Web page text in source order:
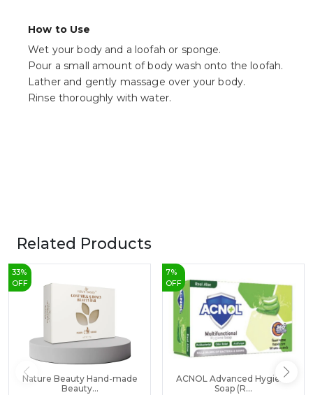
How to Use
Wet your body and a loofah or sponge.
Pour a small amount of body wash onto the loofah.
Lather and gently massage over your body.
Rinse thoroughly with water.
Related Products
33%
OFF
Nature Beauty Hand-made
Beauty...
7%
OFF
ACNOL Advanced Hygiene
Soap (R...